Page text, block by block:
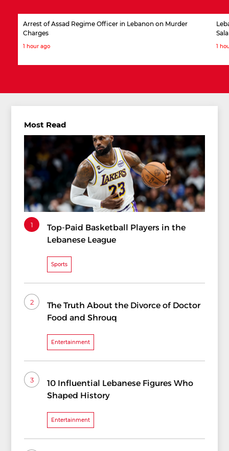
Arrest of Assad Regime Officer in Lebanon on Murder
Charges
1 hour ago 1
Most Read
1
Top-Paid Basketball Players in the
Lebanese League
Sports
2
The Truth About the Divorce of Doctor
Food and Shrouq
Entertainment
3
10 Influential Lebanese Figures Who
Shaped History
Entertainment